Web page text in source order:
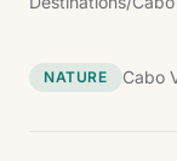
NATURE Cabo